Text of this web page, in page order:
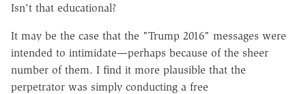
Isn't that educational?
It may be the case that the "Trump 2016" messages were
intended to intimidate—perhaps because of the sheer
number of them. I find it more plausible that the
perpetrator was simply conducting a free